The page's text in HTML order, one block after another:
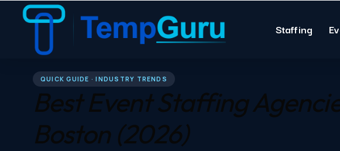
Staffing
QUICK GUIDE · INDUSTRY TRENDS
Best Event Staffing
Boston(2026)